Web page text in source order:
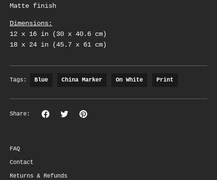
Matte finish
Dimensions:
12 x 16 in (30 x 40.6 cm)
18 x 24 in (45.7 x 61 cm)
Tags: Blue China Marker On White Print
Share:
ShareSharePin
FAQ
Contact
Returns & Refunds